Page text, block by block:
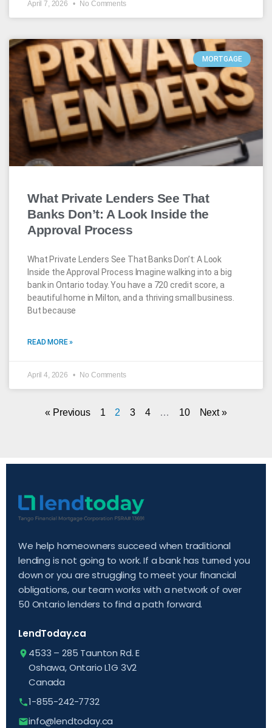
April 7, 2026 No Comments
MORTGAGE
What Private Lenders See That
Banks Don’t: A Look Inside the
Approval Process
What Private Lenders See That Banks Don’t: A Look
Inside the Approval Process Imagine walking into a big
bank in Ontario today. You have a 720 credit score, a
beautiful home in Milton, and a thriving small business.
But because
READ MORE »
April 4, 2026 No Comments
« Previous 1 2 3 4 … 10 Next »
We help homeowners succeed when traditional
lending is not going to work. If a bank has turned you
down or you are struggling to meet your financial
obligations, our team works with a network of over
50 Ontario lenders to find a path forward.
LendToday.ca
4533 – 285 Taunton Rd. E
Oshawa, Ontario L1G 3V2
Canada
1-855-242-7732
info@lendtoday.ca